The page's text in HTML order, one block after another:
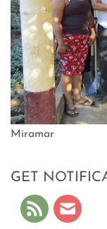
Miramar
GET